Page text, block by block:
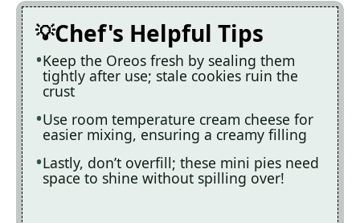
Chef's Helpful Tips
Keep the Oreos fresh by sealing them
tightly after use; stale cookies ruin the
crust
Use room temperature cream cheese for
easier mixing, ensuring a creamy filling
Lastly, don’t overfill; these mini pies need
space to shine without spilling over!